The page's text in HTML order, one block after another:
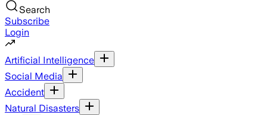
Search
Subscribe
Login
Artificial Intelligence
Social Media
Accident
Natural Disasters